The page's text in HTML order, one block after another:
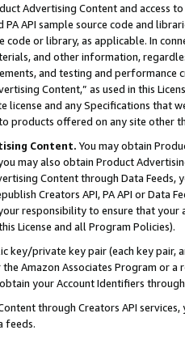
Advertising Content and access
PA API sample source code and
code or library, as applicable. In
and other information,
and testing and
Content,” as used in this
license and any Specifications that
products offered on any site other
Content. You may obtain
may also obtain Product
Content through Data Feeds,
Creators API, PA API or Data
responsibility to ensure that your
License and all Program Policies).
key/private key pair (each key pair,
the Amazon Associates Program or
your Account Identifiers
through Creators API
feeds.